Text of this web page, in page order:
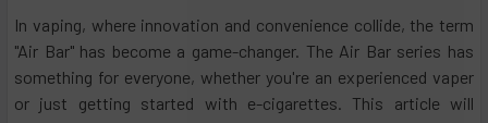
In vaping, where innovation and convenience collide, the term
"Air Bar" has become a game-changer. The Air Bar series has
something for everyone, whether you're an experienced vaper
or just getting started with e-cigarettes. This article will